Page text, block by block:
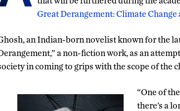
Great Derangement: Climate
an Indian-born novelist known for the
a non-fiction work, as an
in coming to grips with the scope of the
“One of
there’s a